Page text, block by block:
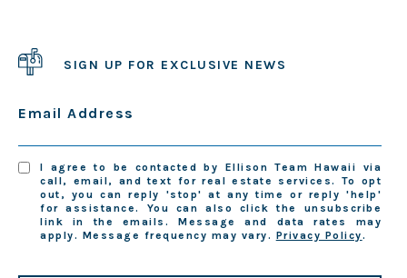
SIGN UP FOR EXCLUSIVE NEWS
Email Address
I agree to be contacted by Ellison Team Hawaii via
call, email, and text for real estate services. To opt
out, you can reply 'stop' at any time or reply 'help'
for assistance. You can also click the unsubscribe
link in the emails. Message and data rates may
apply. Message frequency may vary. Privacy Policy.